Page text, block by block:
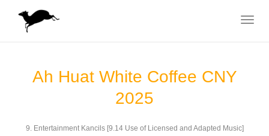
Toggle
Ah Huat White Coffee CNY
2025
9. Entertainment Kancils [9.14 Use of Licensed and Adapted Music]